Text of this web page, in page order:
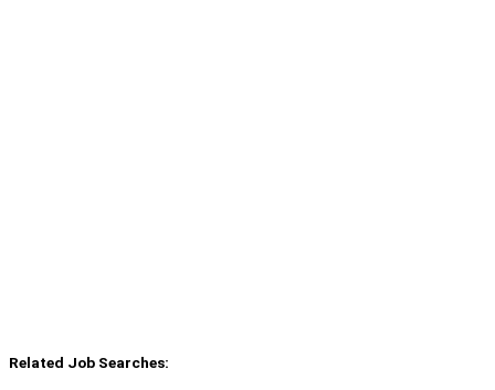
Related Job Searches: